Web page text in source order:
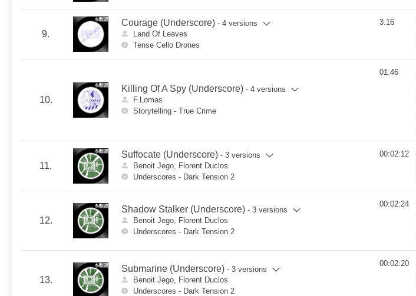
9.
Courage (Underscore) - 4 versions
Land Of Leaves
Tense Cello Drones
3.16
10.
Killing Of A Spy (Underscore) - 4 versions
F.Lomas
Storytelling - True Crime
01:46
11.
Suffocate (Underscore) - 3 versions
Benoit Jego, Florent Duclos
Underscores - Dark Tension 2
00:02:12
12.
Shadow Stalker (Underscore) - 3 versions
Benoit Jego, Florent Duclos
Underscores - Dark Tension 2
00:02:24
13.
Submarine (Underscore) - 3 versions
Benoit Jego, Florent Duclos
Underscores - Dark Tension 2
00:02:20